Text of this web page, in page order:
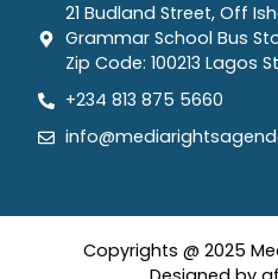
21 Budland Street, Off
Grammar School Bus
Zip Code: 100213 Lagos
+234 813 875 5660
Copyrights @ 2025